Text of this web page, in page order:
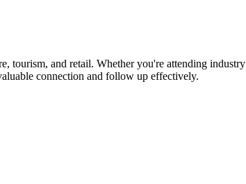
tourism, and retail. Whether you're attending industry
connection and follow up effectively.